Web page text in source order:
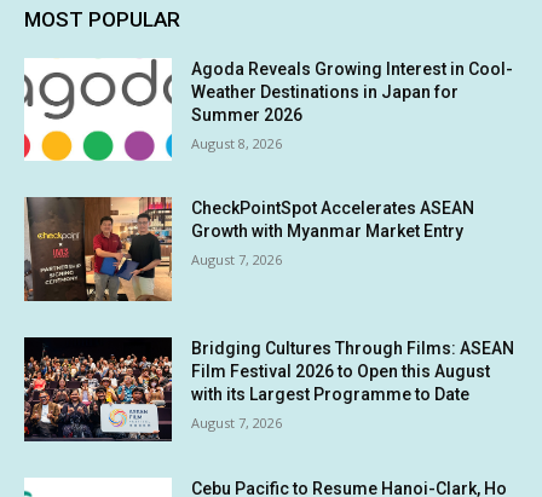
MOST POPULAR
Agoda Reveals Growing Interest in Cool-
Weather Destinations in Japan for
Summer 2026
August 8, 2026
CheckPointSpot Accelerates ASEAN
Growth with Myanmar Market Entry
August 7, 2026
Bridging Cultures Through Films: ASEAN
Film Festival 2026 to Open this August
with its Largest Programme to Date
August 7, 2026
Cebu Pacific to Resume Hanoi-Clark, Ho